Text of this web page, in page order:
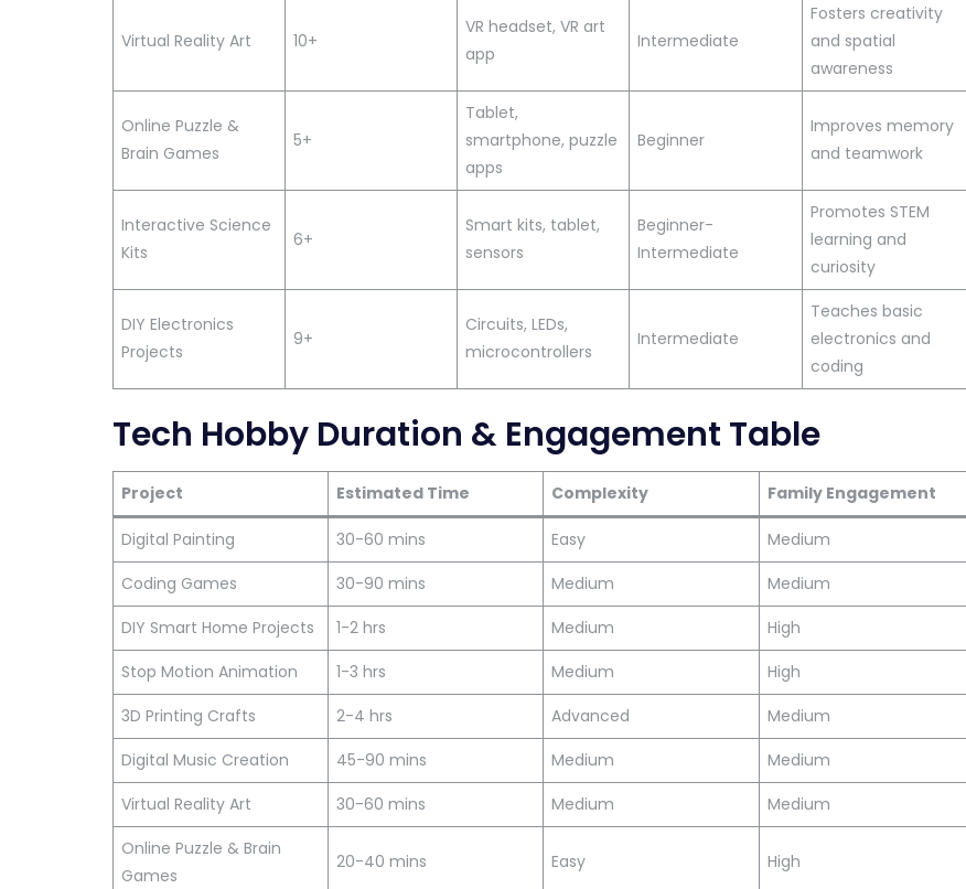
Virtual Reality Art 10+
VR headset, VR art
app
Intermediate
Fosters creativity
and spatial
awareness
Online Puzzle &
Brain Games
5+
Tablet,
smartphone, puzzle
apps
Beginner
Improves memory
and teamwork
Interactive Science
Kits
6+
Smart kits, tablet,
sensors
Beginner-
Intermediate
Promotes STEM
learning and
curiosity
DIY Electronics
Projects
9+
Circuits, LEDs,
microcontrollers
Intermediate
Teaches basic
electronics and
coding
Tech Hobby Duration & Engagement Table
Project Estimated Time Complexity Family Engagement
Digital Painting 30-60 mins Easy
Medium
Coding Games
30-90 mins Medium
Medium
DIY Smart Home Projects
1-2 hrs Medium
High
Stop Motion Animation
1-3 hrs Medium
High
3D Printing Crafts
2-4 hrs Advanced
Medium
Digital Music Creation
45-90 mins Medium
Medium
Virtual Reality Art
30-60 mins Medium
Medium
Online Puzzle & Brain
Games
20-40 mins Easy High